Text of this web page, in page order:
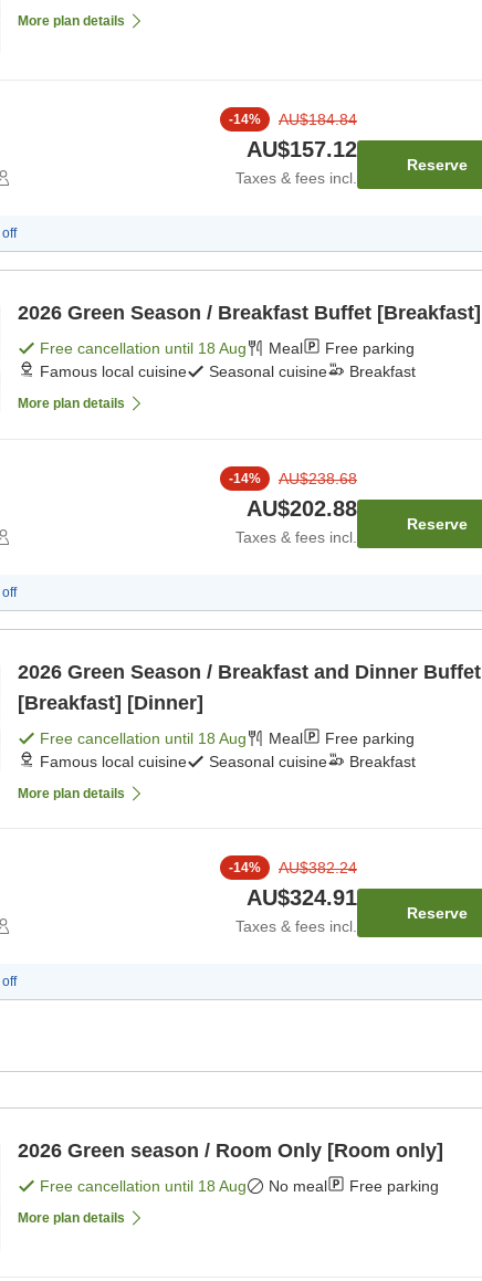
More plan details
-14% AU$184.84
AU$157.12
Taxes & fees incl.
Reserve
off
2026 Green Season / Breakfast Buffet [Breakfast]
Free cancellation until 18 Aug Meal
Free parking
Famous local cuisine
Seasonal cuisine Breakfast
More plan details
-14% AU$238.68
AU$202.88
Taxes & fees incl.
Reserve
off
2026 Green Season / Breakfast and Dinner Buffet
[Breakfast] [Dinner]
Free cancellation until 18 Aug Meal
Free parking
Famous local cuisine
Seasonal cuisine Breakfast
More plan details
-14% AU$382.24
AU$324.91
Taxes & fees incl.
Reserve
off
2026 Green season / Room Only [Room only]
Free cancellation until 18 Aug No meal Free parking
More plan details